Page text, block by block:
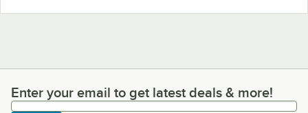
Enter your email to get latest deals & more!
Enter your email to get latest deals & more!